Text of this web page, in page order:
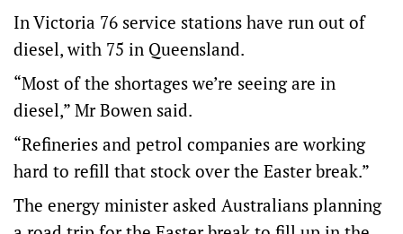
In Victoria 76 service stations have run out of
diesel, with 75 in Queensland.
“Most of the shortages we’re seeing are in
diesel,” Mr Bowen said.
“Refineries and petrol companies are working
hard to refill that stock over the Easter break.”
The energy minister asked Australians planning